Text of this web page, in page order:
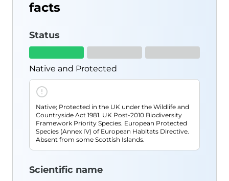
Plants
Resources
Useful Documents
Blog
About Us
Contact
facts
Status
Native and Protected
Native; Protected in the UK under the Wildlife and
Countryside Act 1981. UK Post-2010 Biodiversity
Framework Priority Species. European Protected
Species (Annex IV) of European Habitats Directive.
Absent from some Scottish Islands.
Scientific name